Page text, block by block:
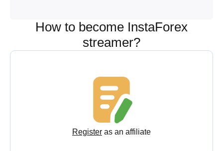
How to become InstaForex
streamer?
Register as an affiliate